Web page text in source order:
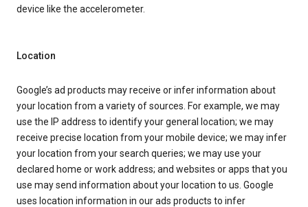
device like the accelerometer.
Location
Google’s ad products may receive or infer information about
your location from a variety of sources. For example, we may
use the IP address to identify your general location; we may
receive precise location from your mobile device; we may infer
your location from your search queries; we may use your
declared home or work address; and websites or apps that you
use may send information about your location to us. Google
uses location information in our ads products to infer